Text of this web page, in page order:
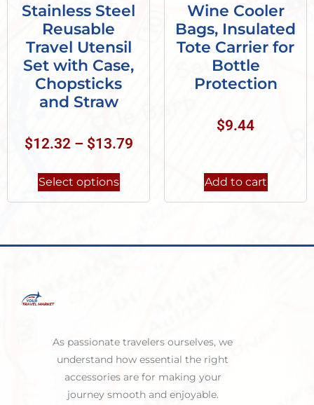
Stainless Steel
Reusable
Travel Utensil
Set with Case,
Chopsticks
and Straw
$12.32 – $13.79
Select options
Wine Cooler
Bags, Insulated
Tote Carrier for
Bottle
Protection
$9.44
Add to cart
As passionate travelers ourselves, we
understand how essential the right
accessories are for making your
journey smooth and enjoyable.